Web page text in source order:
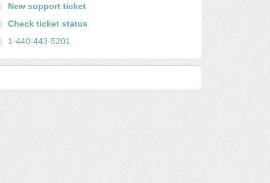
New support ticket
Check ticket status
1-440-443-5201